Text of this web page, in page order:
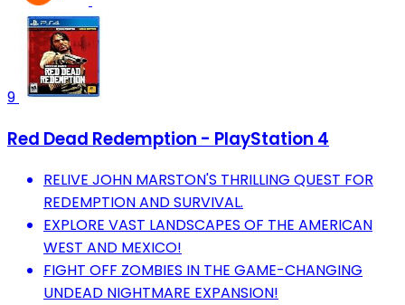
9
Red Dead Redemption - PlayStation 4
RELIVE JOHN MARSTON'S THRILLING QUEST FOR
REDEMPTION AND SURVIVAL.
EXPLORE VAST LANDSCAPES OF THE AMERICAN
WEST AND MEXICO!
FIGHT OFF ZOMBIES IN THE GAME-CHANGING
UNDEAD NIGHTMARE EXPANSION!